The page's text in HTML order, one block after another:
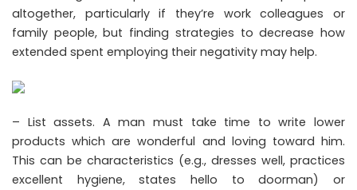
altogether, particularly if they’re work colleagues or
family people, but finding strategies to decrease how
extended spent employing their negativity may help.
– List assets. A man must take time to write lower
products which are wonderful and loving toward him.
This can be characteristics (e.g., dresses well, practices
excellent hygiene, states hello to doorman) or